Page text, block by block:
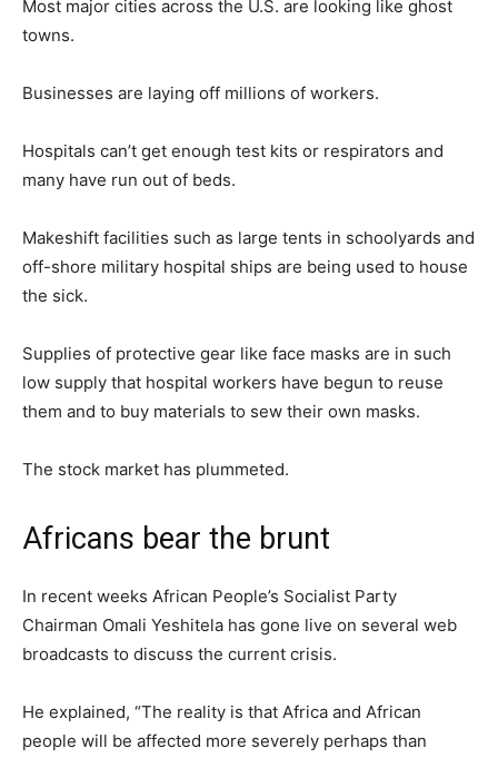
Most major cities across the U.S. are looking like ghost
towns.
Businesses are laying off millions of workers.
Hospitals can’t get enough test kits or respirators and
many have run out of beds.
Makeshift facilities such as large tents in schoolyards and
off-shore military hospital ships are being used to house
the sick.
Supplies of protective gear like face masks are in such
low supply that hospital workers have begun to reuse
them and to buy materials to sew their own masks.
The stock market has plummeted.
Africans bear the brunt
In recent weeks African People’s Socialist Party
Chairman Omali Yeshitela has gone live on several web
broadcasts to discuss the current crisis.
He explained, “The reality is that Africa and African
people will be affected more severely perhaps than